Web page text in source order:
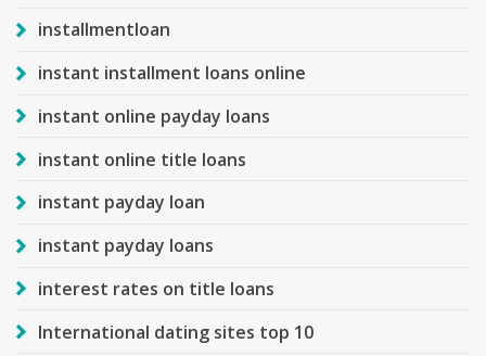
installmentloan
instant installment loans online
instant online payday loans
instant online title loans
instant payday loan
instant payday loans
interest rates on title loans
International dating sites top 10